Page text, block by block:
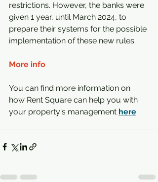
restrictions. However, the banks were
given 1 year, until March 2024, to
prepare their systems for the possible
implementation of these new rules.
More info
You can find more information on
how Rent Square can help you with
your property's management here.